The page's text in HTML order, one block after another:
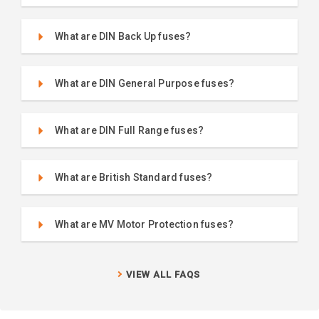
What are DIN Back Up fuses?
What are DIN General Purpose fuses?
What are DIN Full Range fuses?
What are British Standard fuses?
What are MV Motor Protection fuses?
VIEW ALL FAQS